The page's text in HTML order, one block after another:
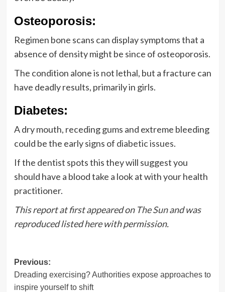
Osteoporosis:
Regimen bone scans can display symptoms that a
absence of density might be since of osteoporosis.
The condition alone is not lethal, but a fracture can
have deadly results, primarily in girls.
Diabetes:
A dry mouth, receding gums and extreme bleeding
could be the early signs of diabetic issues.
If the dentist spots this they will suggest you
should have a blood take a look at with your health
practitioner.
This report at first appeared on The Sunand was
reproduced listed here with permission.
Post
navigation
Previous:
Dreading exercising? Authorities expose approaches to
inspire yourself to shift